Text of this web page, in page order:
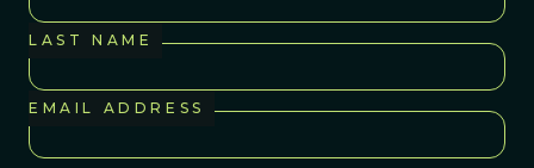
LAST NAME
EMAIL ADDRESS